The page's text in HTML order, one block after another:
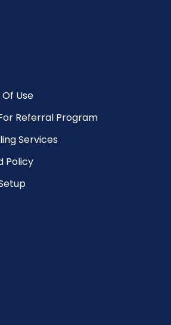
Use
Referral Program
Services
Policy